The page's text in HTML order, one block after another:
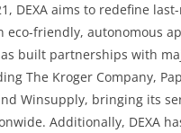
DEXA aims to redefine
eco-friendly, autonomous
built partnerships with
The Kroger Company,
Winsupply, bringing its
Additionally, DEXA